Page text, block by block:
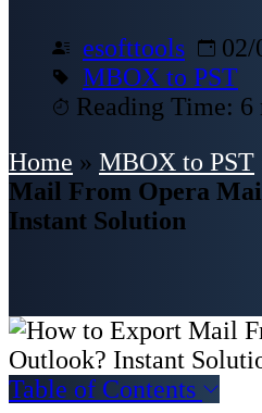
esofttools
02/
MBOX to PST
Reading Time: 6
Home » MBOX to PST
Mail From Opera
Instant Solution
Table of Contents